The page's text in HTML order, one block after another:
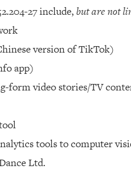
27 include,but are not
version of TikTok)
app)
form video stories/TV
tools to computer
Ltd.